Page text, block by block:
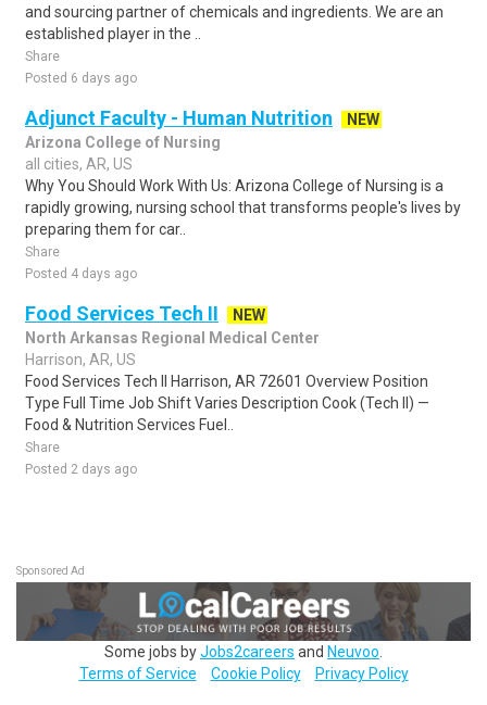
and sourcing partner of chemicals and ingredients. We are an
established player in the ..
Share
Posted 6 days ago
Adjunct Faculty - Human Nutrition
NEW
Arizona College of Nursing
all cities, AR, US
Why You Should Work With Us: Arizona College of Nursing is a
rapidly growing, nursing school that transforms people's lives by
preparing them for car..
Share
Posted 4 days ago
Food Services Tech II
NEW
North Arkansas Regional Medical Center
Harrison, AR, US
Food Services Tech II Harrison, AR 72601 Overview Position
Type Full Time Job Shift Varies Description Cook (Tech II) —
Food & Nutrition Services Fuel..
Share
Posted 2 days ago
Sponsored Ad
Some jobs byJobs2careers and Neuvoo
Terms of Service
Cookie Policy Privacy Policy